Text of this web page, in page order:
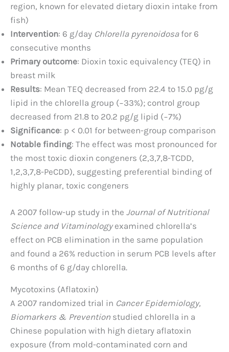
region, known for elevated dietary dioxin intake from
fish)
Intervention: 6 g/day Chlorella pyrenoidosafor 6
consecutive months
Primary outcome: Dioxin toxic equivalency (TEQ) in
breast milk
Results: Mean TEQ decreased from 22.4 to 15.0 pg/g
lipid in the chlorella group (−33%); control group
decreased from 21.8 to 20.2 pg/g lipid (−7%)
Significance: p < 0.01 for between-group comparison
Notable finding: The effect was most pronounced for
the most toxic dioxin congeners (2,3,7,8-TCDD,
1,2,3,7,8-PeCDD), suggesting preferential binding of
highly planar, toxic congeners
A 2007 follow-up study in the Journal of Nutritional
Science and Vitaminologyexamined chlorella’s
effect on PCB elimination in the same population
and found a 26% reduction in serum PCB levels after
6 months of 6 g/day chlorella.
Mycotoxins (Aflatoxin)
A 2007 randomized trial in Cancer Epidemiology,
Biomarkers & Prevention studied chlorella in a
Chinese population with high dietary aflatoxin
exposure (from mold-contaminated corn and